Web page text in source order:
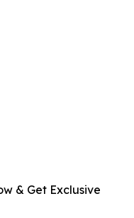
& Get Exclusive